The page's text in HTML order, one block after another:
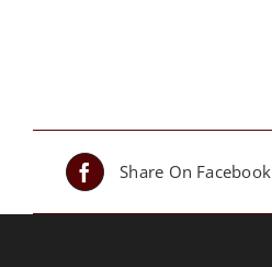
Share On Facebook